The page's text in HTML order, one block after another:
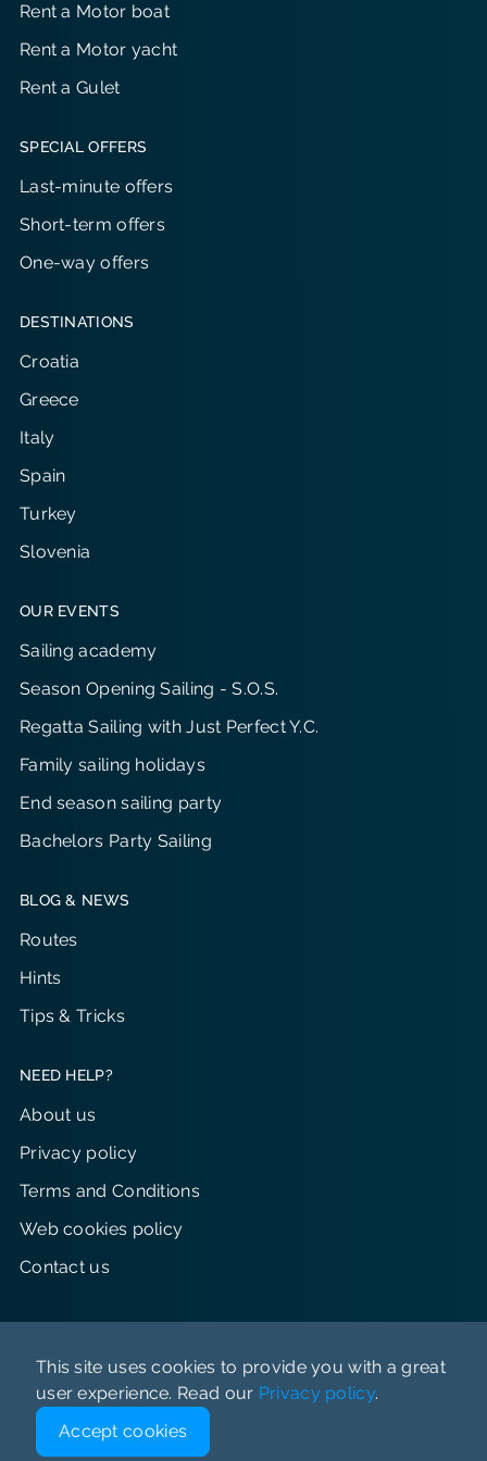
Rent a Motor boat
Rent a Motor yacht
Rent a Gulet
SPECIAL OFFERS
Last-minute offers
Short-term offers
One-way offers
DESTINATIONS
Croatia
Greece
Italy
Spain
Turkey
Slovenia
OUR EVENTS
Sailing academy
Season Opening Sailing - S.O.S.
Regatta Sailing with Just Perfect Y.C.
Family sailing holidays
End season sailing party
Bachelors Party Sailing
BLOG & NEWS
Routes
Hints
Tips & Tricks
NEED HELP?
About us
Privacy policy
Terms and Conditions
Web cookies policy
Contact us
© Just Perfect 2023-2026 All rights reserved
This site uses cookies to provide you with a great
user experience. Read our Privacy policy.
Accept cookies